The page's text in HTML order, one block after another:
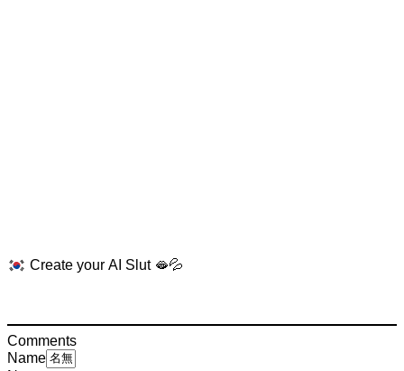
Create your AI Slut 🫦💦
Comments
Name